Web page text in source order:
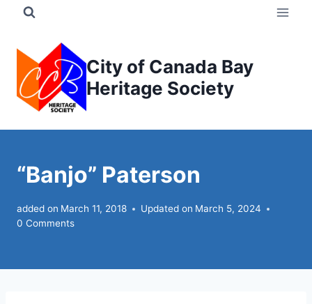
content
City of Canada Bay
Heritage Society
“Banjo” Paterson
added on March 11, 2018 Updated on March 5, 2024
0 Comments